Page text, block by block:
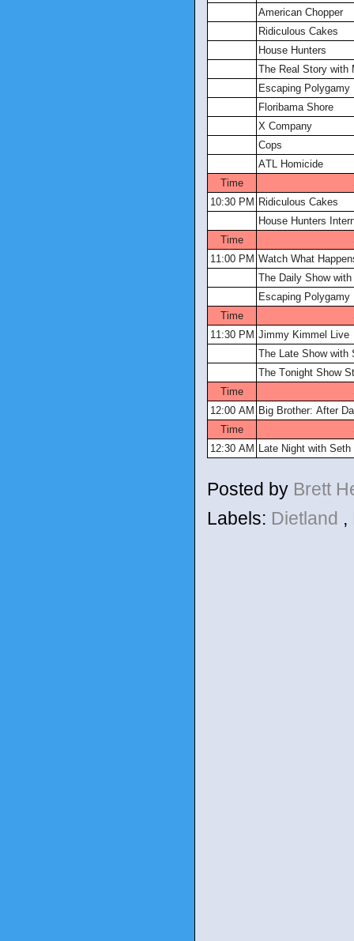
American Chopper
Ridiculous Cakes
House Hunters
The Real Story with
Escaping Polygamy
Floribama Shore
X Company
Cops
ATL Homicide
Time
10:30 PM Ridiculous Cakes
House Hunters
Time
11:00 PM Watch What
The Daily Show
Escaping Polygamy
Time
11:30 PM Jimmy Kimmel Live
The Late Show with
The Tonight Show
Time
12:00 AM Big Brother: After
Time
12:30 AM Late Night with
Posted by Brett
Labels: Dietland ,